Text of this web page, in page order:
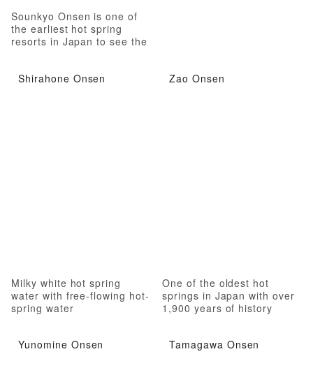
Sounkyo Onsen is one of
the earliest hot spring
resorts in Japan to see the
Shirahone Onsen
Milky white hot spring
water with free-flowing hot-
spring water
Zao Onsen
One of the oldest hot
springs in Japan with over
1,900 years of history
Yunomine Onsen Tamagawa Onsen